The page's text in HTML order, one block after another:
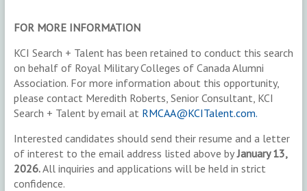
FOR MORE INFORMATION
KCI Search + Talent has been retained to conduct this search
on behalf of Royal Military Colleges of Canada Alumni
Association. For more information about this opportunity,
please contact Meredith Roberts, Senior Consultant, KCI
Search + Talent by email at RMCAA@KCITalent.com.
Interested candidates should send their resume and a letter
of interest to the email address listed above byJanuary 13,
2026.All inquiries and applications will be held in strict
confidence.